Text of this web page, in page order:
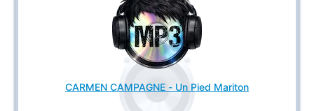
CARMEN CAMPAGNE - Un Pied Mariton